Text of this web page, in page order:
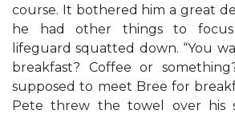
course. It bothered him a great
he had other things to focus
lifeguard squatted down. “You
breakfast? Coffee or
supposed to meet Bree for
Pete threw the towel over his